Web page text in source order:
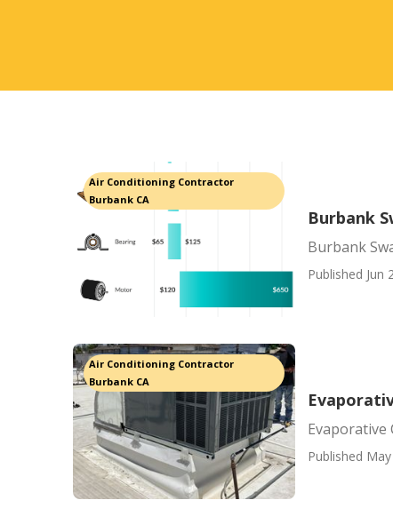
Air Conditioning Contractor
Burbank CA
Burbank
Burbank
Published Jun
Air Conditioning Contractor
Burbank CA
Evaporative
Published